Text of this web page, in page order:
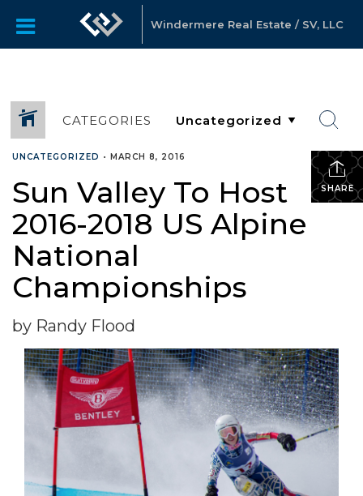
Windermere Real Estate / SV, LLC
CATEGORIES
SHARE
UNCATEGORIZED • MARCH 8, 2016
Sun Valley To Host
2016-2018 US Alpine
National
Championships
by Randy Flood